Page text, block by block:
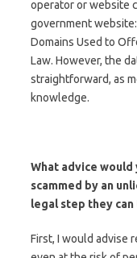
operator or website
government
Domains Used to
Law. However, the
straightforward, as
knowledge.
What advice would
scammed by an
legal step they can
First, I would advise